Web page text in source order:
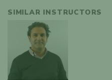
SIMILAR INSTRUCTORS